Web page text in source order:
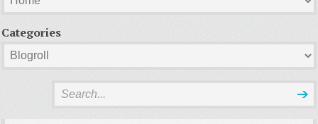
Categories